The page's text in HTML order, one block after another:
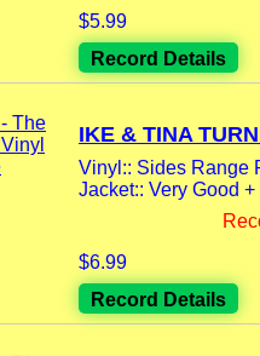
$5.99
Record Details
IKE & TINA
Vinyl:: Sides Range
Jacket:: Very Good
$6.99
Record Details